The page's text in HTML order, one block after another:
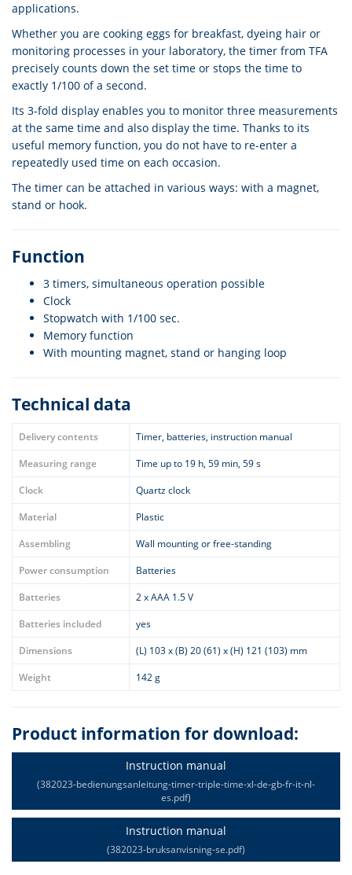
applications.
Whether you are cooking eggs for breakfast, dyeing hair or
monitoring processes in your laboratory, the timer from TFA
precisely counts down the set time or stops the time to
exactly 1/100 of a second.
Its 3-fold display enables you to monitor three measurements
at the same time and also display the time. Thanks to its
useful memory function, you do not have to re-enter a
repeatedly used time on each occasion.
The timer can be attached in various ways: with a magnet,
stand or hook.
Function
3 timers, simultaneous operation possible
Clock
Stopwatch with 1/100 sec.
Memory function
With mounting magnet, stand or hanging loop
Technical data
Delivery contents
Timer, batteries, instruction manual
Measuring range
Time up to 19 h, 59 min, 59 s
Clock
Quartz clock
Material
Plastic
Assembling
Wall mounting or free-standing
Power consumption
Batteries
Batteries
2 x AAA 1.5 V
Batteries included
yes
Dimensions
(L) 103 x (B) 20 (61) x (H) 121 (103) mm
Weight
142 g
Product information for download:
Instruction manual
(382023-bedienungsanleitung-timer-triple-time-xl-de-gb-fr-it-nl-
es.pdf)
Instruction manual
(382023-bruksanvisning-se.pdf)